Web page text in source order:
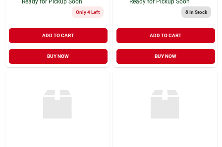
Only 4 Left
ADD TO CART
BUY NOW
8In Stock
ADD TO CART
BUY NOW